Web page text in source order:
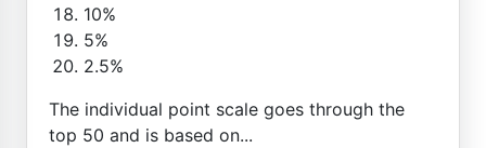
10%
5%
2.5%
The individual point scale goes through the
top 50 and is based on...